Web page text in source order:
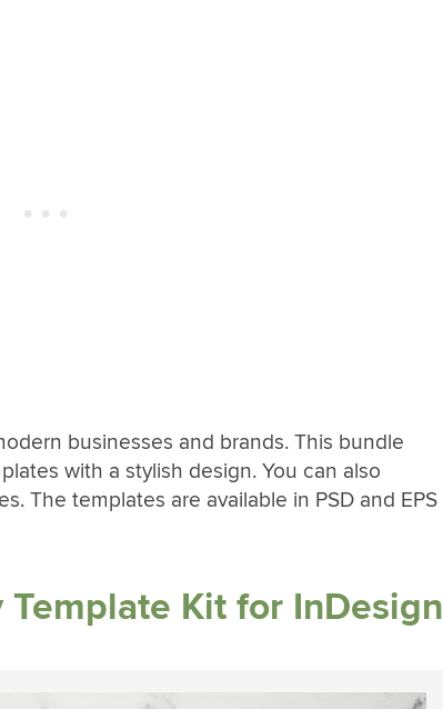
businesses and brands. This bundle
with a stylish design. You can also
The templates are available in PSD and EPS
Kit for InDesign